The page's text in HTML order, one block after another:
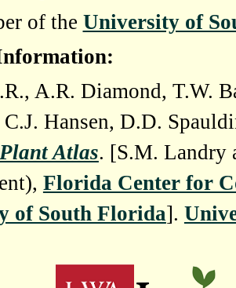
of the University of
A.R. Diamond, T.W.
Hansen, D.D.
Atlas. [S.M. Landry
Florida Center for
of South Florida].